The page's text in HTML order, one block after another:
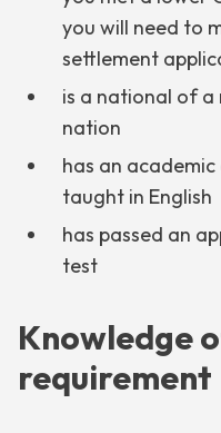
you will need to
settlement
is a national of a
nation
has an
taught in English
has passed an
test
Knowledge
requirement